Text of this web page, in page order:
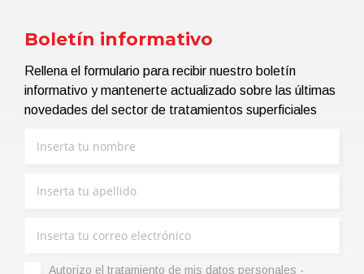
Boletín informativo
Rellena el formulario para recibir nuestro boletín
informativo y mantenerte actualizado sobre las últimas
novedades del sector de tratamientos superficiales
Autorizo ​​el tratamiento de mis datos personales -